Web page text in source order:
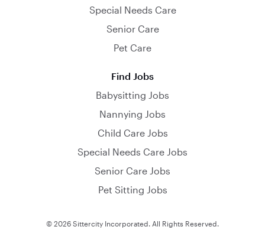
Special Needs Care
Senior Care
Pet Care
Find Jobs
Babysitting Jobs
Nannying Jobs
Child Care Jobs
Special Needs Care Jobs
Senior Care Jobs
Pet Sitting Jobs
© 2026 Sittercity Incorporated. All Rights Reserved.